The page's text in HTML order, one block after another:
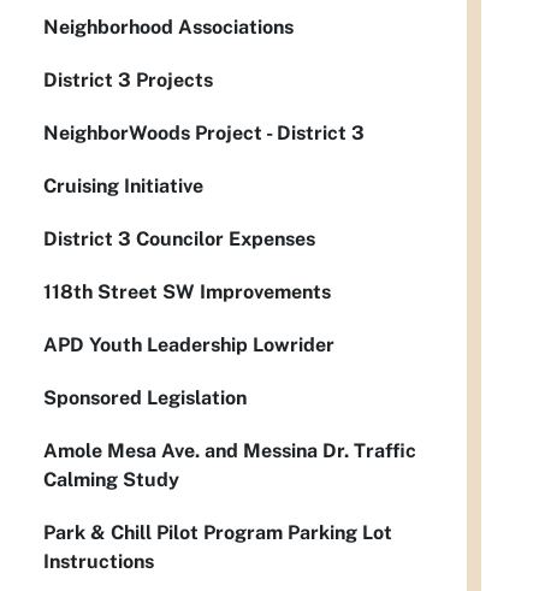
Neighborhood Associations
District 3 Projects
NeighborWoods Project - District 3
Cruising Initiative
District 3 Councilor Expenses
118th Street SW Improvements
APD Youth Leadership Lowrider
Sponsored Legislation
Amole Mesa Ave. and Messina Dr. Traffic
Calming Study
Park & Chill Pilot Program Parking Lot
Instructions